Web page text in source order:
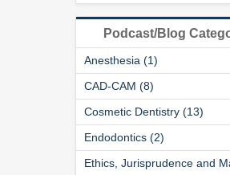
Podcast/Blog
Anesthesia (1)
CAD-CAM (8)
Cosmetic Dentistry (13)
Endodontics (2)
Ethics, Jurisprudence and